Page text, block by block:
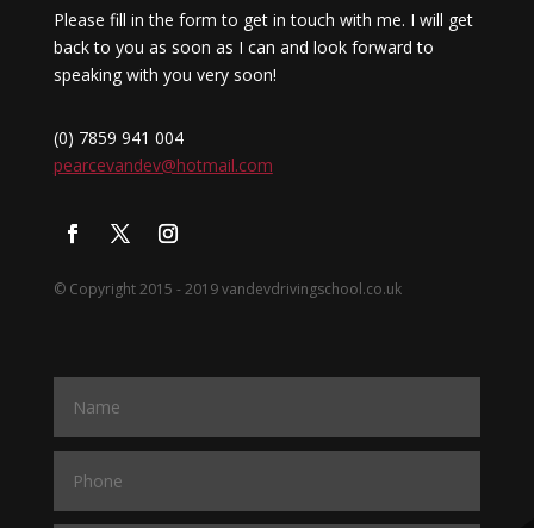
Please fill in the form to get in touch with me. I will get
back to you as soon as I can and look forward to
speaking with you very soon!
(0) 7859 941 004
pearcevandev@hotmail.com
© Copyright 2015 - 2019 vandevdrivingschool.co.uk